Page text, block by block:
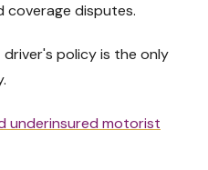
coverage disputes.
policy is the only
underinsured motorist